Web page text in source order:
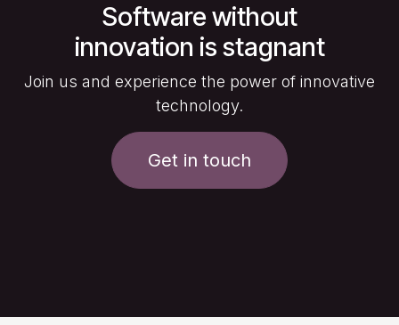
Software without
innovation is stagnant
Join us and experience the power of innovative
technology.
Get in touch